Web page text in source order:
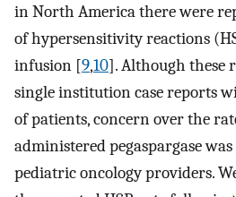
in North America there were
of hypersensitivity reactions
infusion [9,10]. Although these
single institution case reports
of patients, concern over the
administered pegaspargase
pediatric oncology providers.